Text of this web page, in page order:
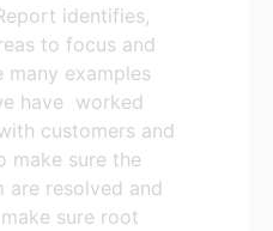
identifies,
to focus and
many examples
have worked
customers and
make sure the
are resolved and
sure root